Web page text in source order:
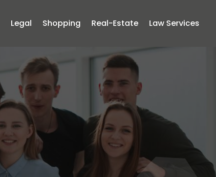
Legal Shopping Real-Estate Law Services